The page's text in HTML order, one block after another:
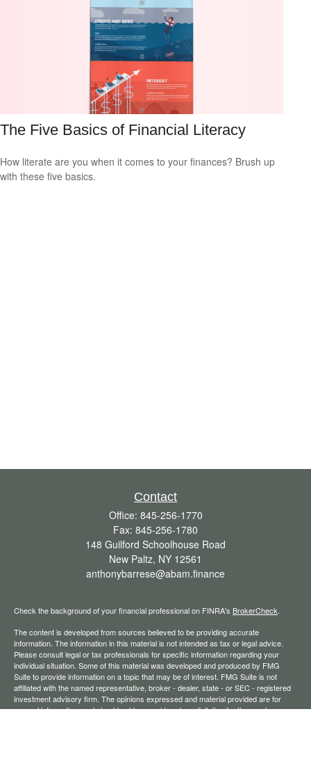
The Five Basics of Financial Literacy
How literate are you when it comes to your finances? Brush up
with these five basics.
Contact
Office: 845-256-1770
Fax: 845-256-1780
148 Guilford Schoolhouse Road
New Paltz, NY 12561
anthonybarrese@abam.finance
Check the background of your financial professional on FINRA's BrokerCheck
The content is developed from sources believed to be providing accurate
information. The information in this material is not intended as tax or legal advice.
Please consult legal or tax professionals for specific information regarding your
individual situation. Some of this material was developed and produced by FMG
Suite to provide information on a topic that may be of interest. FMG Suite is not
affiliated with the named representative, broker - dealer, state - or SEC - registered
investment advisory firm. The opinions expressed and material provided are for
general information, and should not be considered a solicitation for the purchase or